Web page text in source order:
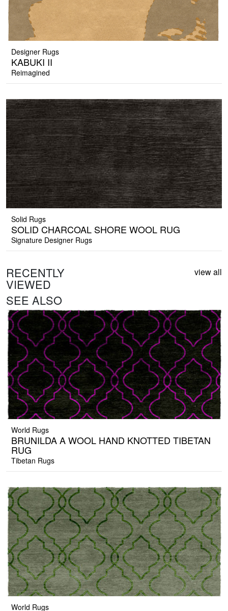
Designer Rugs
KABUKI II
Reimagined
Solid Rugs
SOLID CHARCOAL SHORE WOOL RUG
Signature Designer Rugs
RECENTLY
VIEWED
view all
SEE ALSO
World Rugs
BRUNILDA A WOOL HAND KNOTTED TIBETAN
RUG
Tibetan Rugs
World Rugs